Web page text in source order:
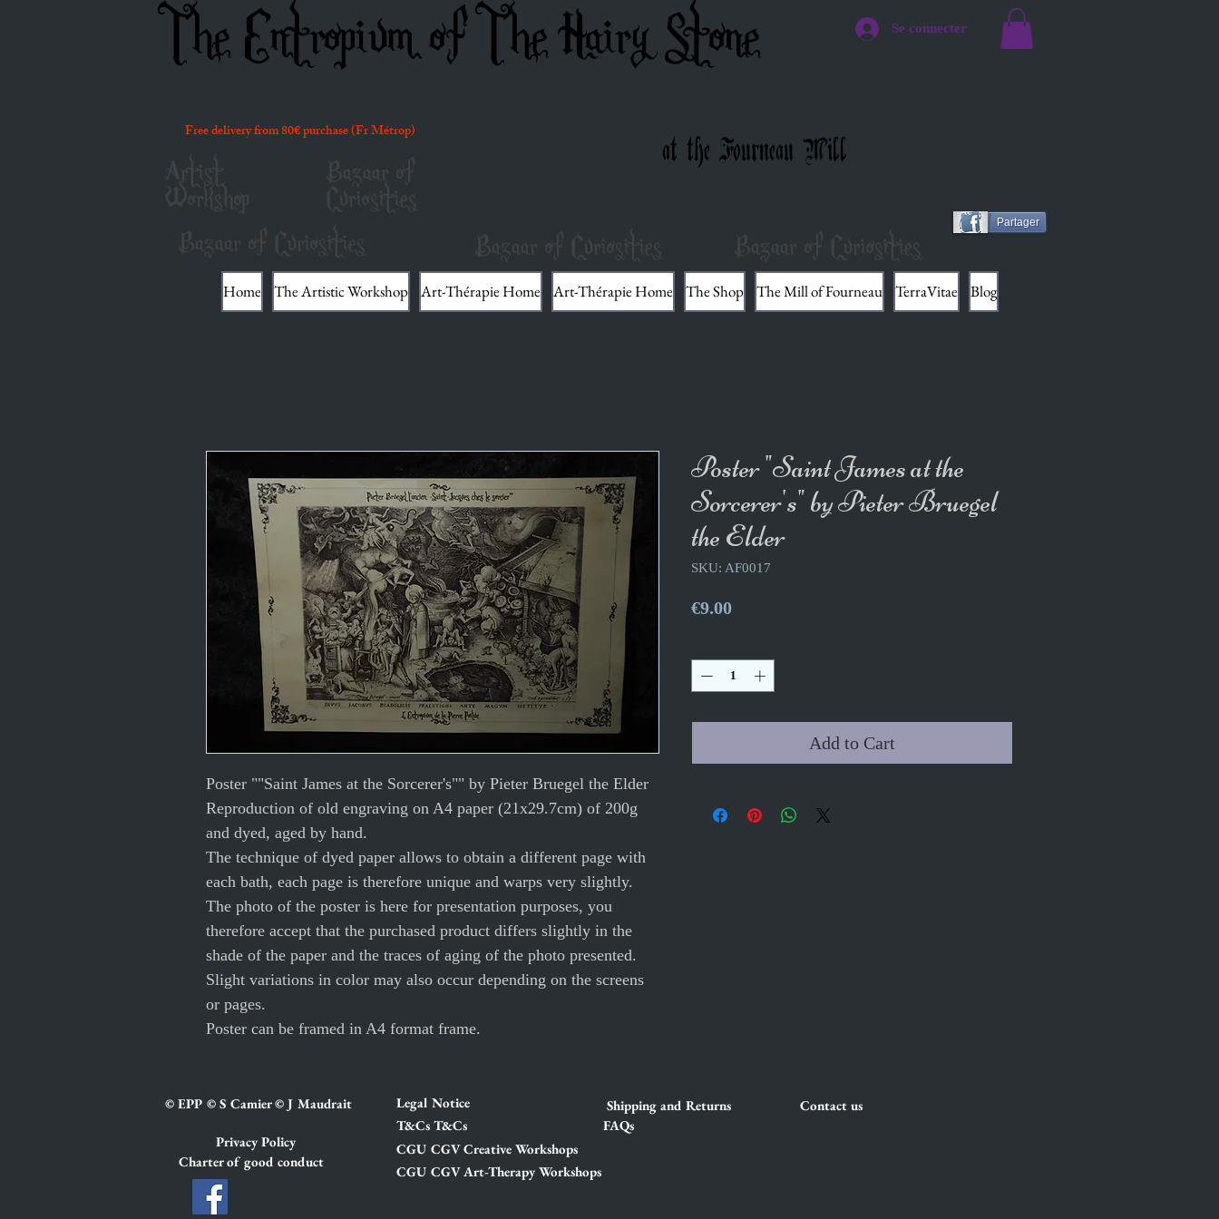
The Entropium of The Hairy Stone Se connecter
Free delivery from 80€ purchase (Fr Métrop)
Artist
Workshop
Bazaar of
Curiosities
at the Fourneau Mill
Bazaar of Curiosities Bazaar of Curiosities
Partager
Bazaar of Curiosities
Home The Artistic Workshop Art-Thérapie Home Art-Thérapie Home The Shop The Mill of Fourneau TerraVitae Blog
Poster ""Saint James at the Sorcerer's"" by Pieter Bruegel the Elder
Reproduction of old engraving on A4 paper (21x29.7cm) of 200g
and dyed, aged by hand.
The technique of dyed paper allows to obtain a different page with
each bath, each page is therefore unique and warps very slightly.
The photo of the poster is here for presentation purposes, you
therefore accept that the purchased product differs slightly in the
shade of the paper and the traces of aging of the photo presented.
Slight variations in color may also occur depending on the screens
or pages.
Poster can be framed in A4 format frame.
Poster "Saint James at the
Sorcerer's" by Pieter Bruegel
the Elder
SKU: AF0017
€9.00Price
Add to Cart
© EPP © S Camier © J Maudrait
Legal Notice
T&Cs T&Cs
Privacy Policy
Charter of good conduct
CGU CGV Creative Workshops
Shipping and Returns
FAQs
CGU CGV Art-Therapy Workshops
Contact us